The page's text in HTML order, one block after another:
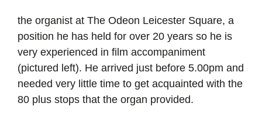
the organist at The Odeon Leicester Square, a
position he has held for over 20 years so he is
very experienced in film accompaniment
(pictured left). He arrived just before 5.00pm and
needed very little time to get acquainted with the
80 plus stops that the organ provided.